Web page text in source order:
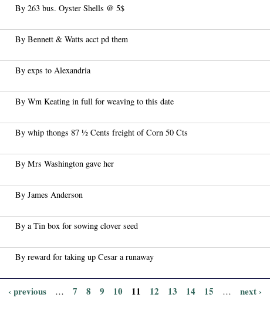
By 263 bus. Oyster Shells @ 5$
By Bennett & Watts acct pd them
By exps to Alexandria
By Wm Keating in full for weaving to this date
By whip thongs 87 ½ Cents freight of Corn 50 Cts
By Mrs Washington gave her
By James Anderson
By a Tin box for sowing clover seed
By reward for taking up Cesar a runaway
‹ previous … 7 8 9 10 11 12 13 14 15 … next ›